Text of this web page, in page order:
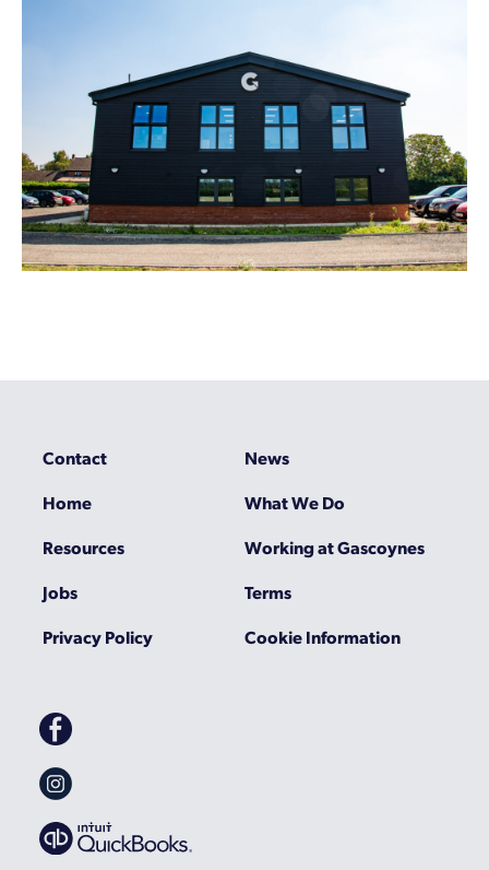
Contact
News
Home
What We Do
Resources
Working at Gascoynes
Jobs
Terms
Privacy Policy
Cookie Information
Gascoynes
on
Facebook
Gascoynes
on
Instagram